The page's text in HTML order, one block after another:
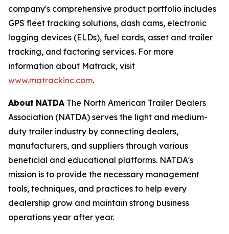
company's comprehensive product portfolio includes
GPS fleet tracking solutions, dash cams, electronic
logging devices (ELDs), fuel cards, asset and trailer
tracking, and factoring services. For more
information about Matrack, visit
www.matrackinc.com.
About NATDA The North American Trailer Dealers
Association (NATDA) serves the light and medium­
duty trailer industry by connecting dealers,
manufacturers, and suppliers through various
beneficial and educational platforms. NATDA's
mission is to provide the necessary management
tools, techniques, and practices to help every
dealership grow and maintain strong business
operations year after year.